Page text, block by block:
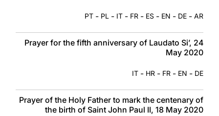
AR
-
DE
-
EN
-
ES
-
FR
-
IT
-
PL
-
PT
Prayer for the fifth anniversary of Laudato Si’, 24
May 2020
DE
-
EN
-
FR
-
HR
-
IT
Prayer of the Holy Father to mark the centenary of
the birth of Saint John Paul II, 18 May 2020